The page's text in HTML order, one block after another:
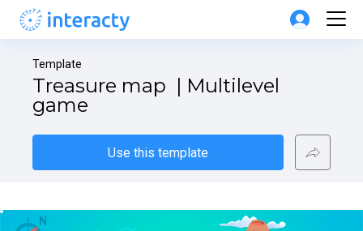
Template
Treasure map  | Multilevel
game
Use this template